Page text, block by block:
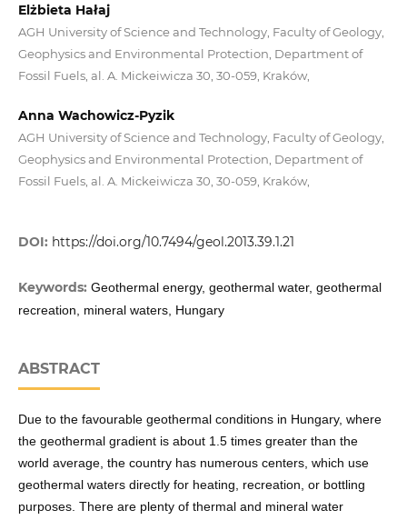
Elżbieta Hałaj
AGH University of Science and Technology, Faculty of Geology,
Geophysics and Environmental Protection, Department of
Fossil Fuels, al. A. Mickeiwicza 30, 30-059, Kraków,
Anna Wachowicz-Pyzik
AGH University of Science and Technology, Faculty of Geology,
Geophysics and Environmental Protection, Department of
Fossil Fuels, al. A. Mickeiwicza 30, 30-059, Kraków,
DOI: https://doi.org/10.7494/geol.2013.39.1.21
Keywords: Geothermal energy, geothermal water, geothermal
recreation, mineral waters, Hungary
ABSTRACT
Due to the favourable geothermal conditions in Hungary, where
the geothermal gradient is about 1.5 times greater than the
world average, the country has numerous centers, which use
geothermal waters directly for heating, recreation, or bottling
purposes. There are plenty of thermal and mineral water